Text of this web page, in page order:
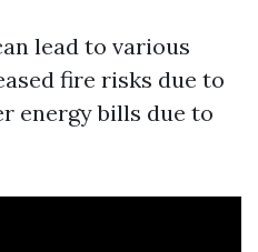
lead to various
fire risks due to
energy bills due to